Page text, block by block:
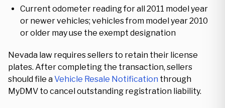
Current odometer reading for all 2011 model year
or newer vehicles; vehicles from model year 2010
or older may use the exempt designation
Nevada law requires sellers to retain their license
plates. After completing the transaction, sellers
should file aVehicle Resale Notification through
MyDMV to cancel outstanding registration liability.